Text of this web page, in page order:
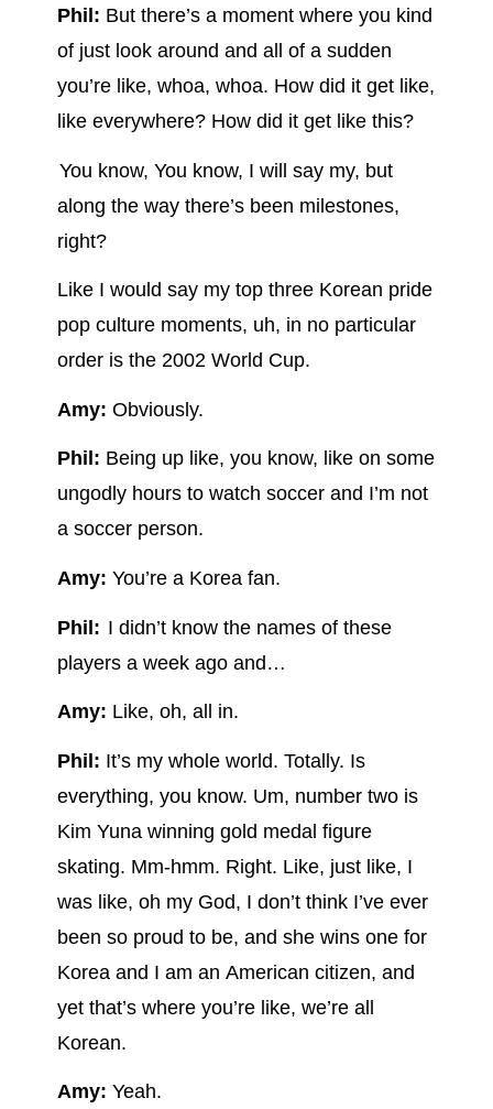
Phil: But there’s a moment where you kind
of just look around and all of a sudden
you’re like, whoa, whoa. How did it get like,
like everywhere? How did it get like this?
You know, You know, I will say my, but
along the way there’s been milestones,
right?
Like I would say my top three Korean pride
pop culture moments, uh, in no particular
order is the 2002 World Cup.
Amy: Obviously.
Phil: Being up like, you know, like on some
ungodly hours to watch soccer and I’m not
a soccer person.
Amy: You’re a Korea fan.
Phil: I didn’t know the names of these
players a week ago and…
Amy: Like, oh, all in.
Phil: It’s my whole world. Totally. Is
everything, you know. Um, number two is
Kim Yuna winning gold medal figure
skating. Mm-hmm. Right. Like, just like, I
was like, oh my God, I don’t think I’ve ever
been so proud to be, and she wins one for
Korea and I am an American citizen, and
yet that’s where you’re like, we’re all
Korean.
Amy: Yeah.